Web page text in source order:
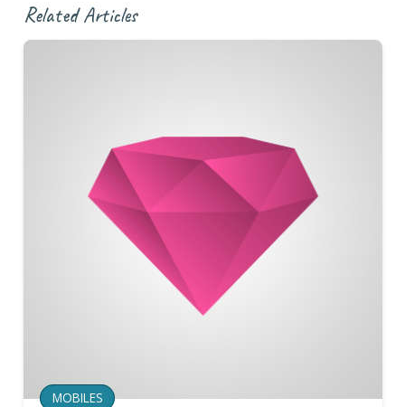
Related Articles
MOBILES